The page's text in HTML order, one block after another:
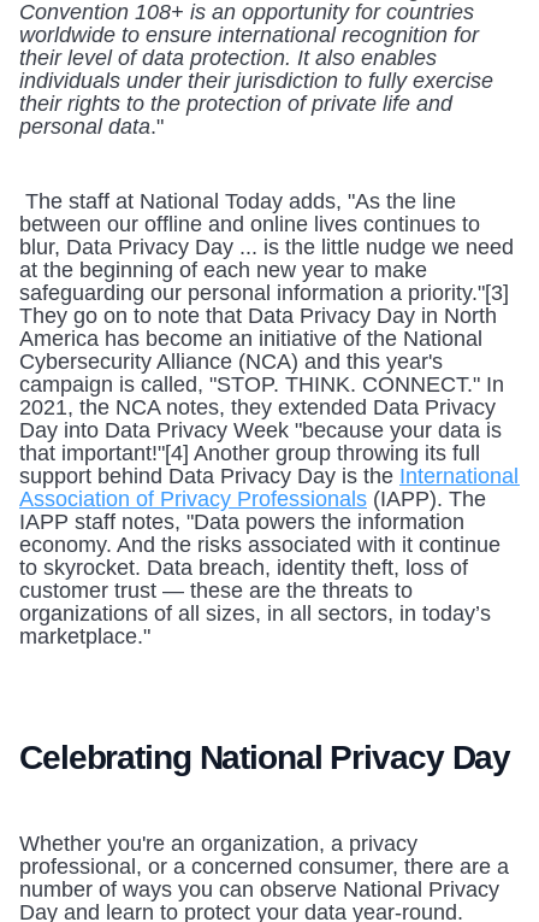
Convention 108+ is an opportunity for countries
worldwide to ensure international recognition for
their level of data protection. It also enables
individuals under their jurisdiction to fully exercise
their rights to the protection of private life and
personal data."
between our offline and online lives continues to
blur, Data Privacy Day ... is the little nudge we need
at the beginning of each new year to make
safeguarding our personal information a priority."[3]
They go on to note that Data Privacy Day in North
America has become an initiative of the National
Cybersecurity Alliance (NCA) and this year's
campaign is called, "STOP. THINK. CONNECT." In
2021, the NCA notes, they extended Data Privacy
Day into Data Privacy Week "because your data is
that important!"[4] Another group throwing its full
support behind Data Privacy Day is the International
Association of Privacy Professionals (IAPP). The
IAPP staff notes, "Data powers the information
economy. And the risks associated with it continue
to skyrocket. Data breach, identity theft, loss of
customer trust — these are the threats to
organizations of all sizes, in all sectors, in today’s
marketplace."
Celebrating National Privacy Day
Whether you're an organization, a privacy
professional, or a concerned consumer, there are a
number of ways you can observe National Privacy
Day and learn to protect your data year-round.